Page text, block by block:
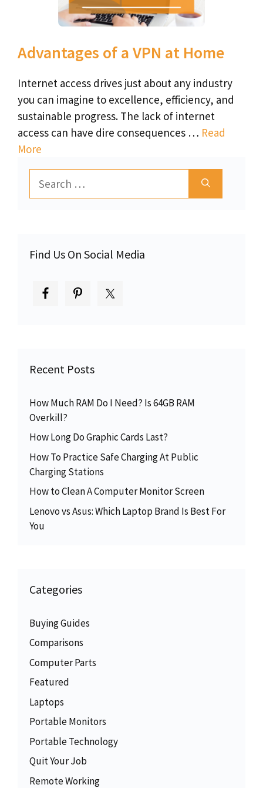
Advantages of a VPN at Home
Internet access drives just about any industry
you can imagine to excellence, efficiency, and
sustainable progress. The lack of internet
access can have dire consequences … Read
More
for:
Find Us On Social Media
Recent Posts
How Much RAM Do I Need? Is 64GB RAM
Overkill?
How Long Do Graphic Cards Last?
How To Practice Safe Charging At Public
Charging Stations
How to Clean A Computer Monitor Screen
Lenovo vs Asus: Which Laptop Brand Is Best For
You
Categories
Buying Guides
Comparisons
Computer Parts
Featured
Laptops
Portable Monitors
Portable Technology
Quit Your Job
Remote Working